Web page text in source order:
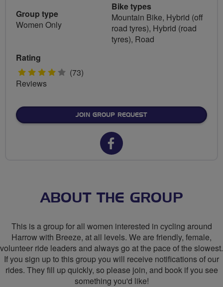
Group type
Women Only
Bike types
Mountain Bike, Hybrid (off
road tyres), Hybrid (road
tyres), Road
Rating
4 (73)
Reviews
JOIN GROUP REQUEST
Facebook
Breeze
ABOUT THE GROUP
This is a group for all women interested in cycling around
Harrow with Breeze, at all levels. We are friendly, female,
volunteer ride leaders and always go at the pace of the slowest.
If you sign up to this group you will receive notifications of our
rides. They fill up quickly, so please join, and book if you see
something you'd like!